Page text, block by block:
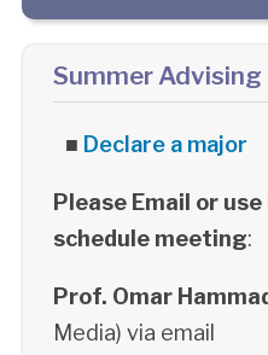
Summer Advising
■ Declare a major
Please Email or use
schedule meeting:
Prof. Omar
Media) via email